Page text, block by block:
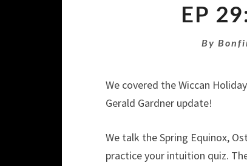
EP
By
We covered the Wiccan
Gerald Gardner update!
We talk the Spring Equinox,
practice your intuition quiz.